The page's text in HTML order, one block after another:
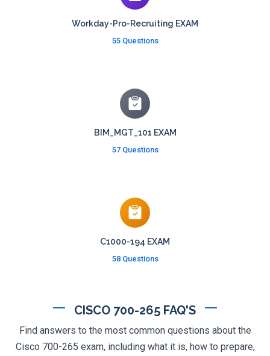
Workday-Pro-Recruiting EXAM
55 Questions
BIM_MGT_101 EXAM
57 Questions
C1000-194 EXAM
58 Questions
CISCO 700-265 FAQ'S
Find answers to the most common questions about the
Cisco 700-265 exam, including what it is, how to prepare,